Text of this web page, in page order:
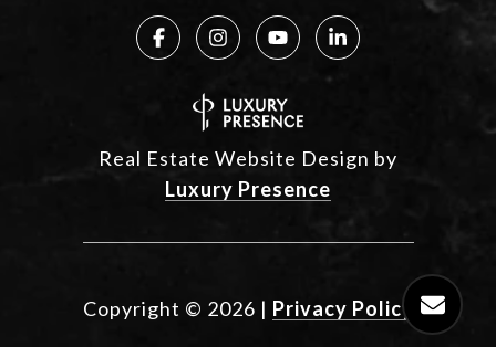
Real Estate Website Design by
Luxury Presence
Copyright © 2026 | Privacy Policy